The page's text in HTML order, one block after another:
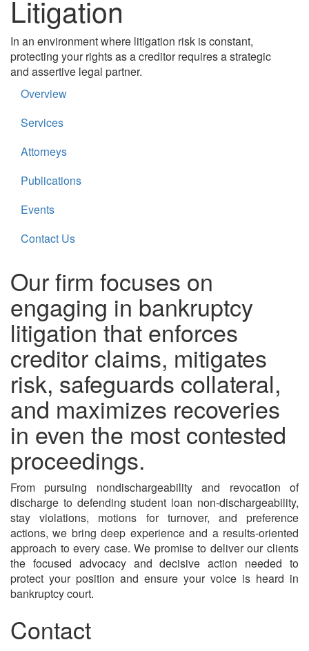
Litigation
In an environment where litigation risk is constant,
protecting your rights as a creditor requires a strategic
and assertive legal partner.
Overview
Services
Attorneys
Publications
Events
Contact Us
Our firm focuses on
engaging in bankruptcy
litigation that enforces
creditor claims, mitigates
risk, safeguards collateral,
and maximizes recoveries
in even the most contested
proceedings.
From pursuing nondischargeability and revocation of
discharge to defending student loan non-dischargeability,
stay violations, motions for turnover, and preference
actions, we bring deep experience and a results-oriented
approach to every case. We promise to deliver our clients
the focused advocacy and decisive action needed to
protect your position and ensure your voice is heard in
bankruptcy court.
Contact